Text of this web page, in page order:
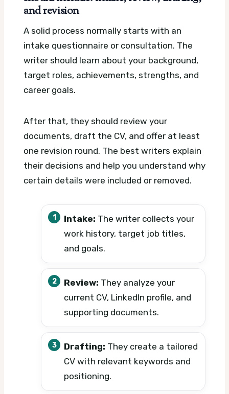
and revision
A solid process normally starts with an
intake questionnaire or consultation. The
writer should learn about your background,
target roles, achievements, strengths, and
career goals.
After that, they should review your
documents, draft the CV, and offer at least
one revision round. The best writers explain
their decisions and help you understand why
certain details were included or removed.
Intake: The writer collects your
work history, target job titles,
and goals.
Review: They analyze your
current CV, LinkedIn profile, and
supporting documents.
Drafting: They create a tailored
CV with relevant keywords and
positioning.